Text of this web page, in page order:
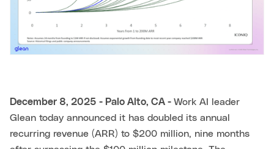
December 8, 2025 - Palo Alto, CA - Work AI leader
Glean today announced it has doubled its annual
recurring revenue (ARR) to $200 million, nine months